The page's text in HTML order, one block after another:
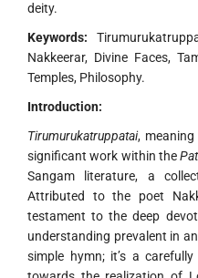
deity.
Keywords:
Nakkeerar, Divine Faces,
Temples, Philosophy.
Introduction:
Tirumurukatruppatai, meaning
significant work within the
Sangam literature, a
Attributed to the poet
testament to the deep
understanding prevalent in
simple hymn; it’s a